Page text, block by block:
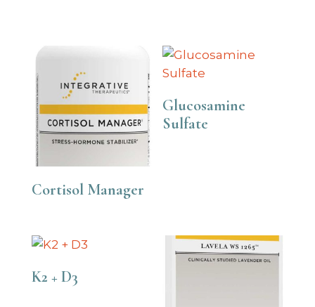
Cortisol Manager
Glucosamine
Sulfate
K2 + D3